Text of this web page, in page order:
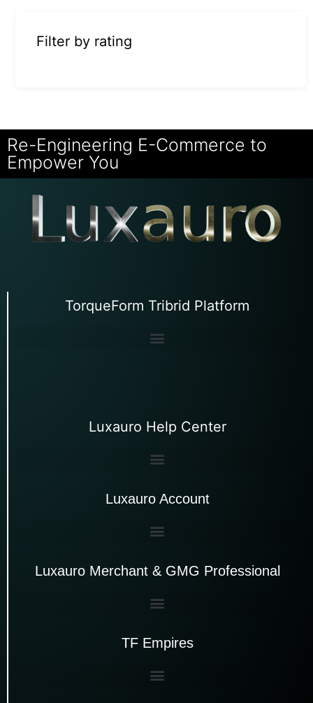
Filter by rating
Re-Engineering E-Commerce to
Empower You
TorqueForm Tribrid Platform
Luxauro Help Center
Luxauro Account
Luxauro Merchant & GMG Professional
TF Empires